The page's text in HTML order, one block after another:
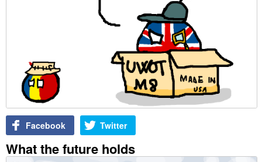
Facebook Twitter
What the future holds